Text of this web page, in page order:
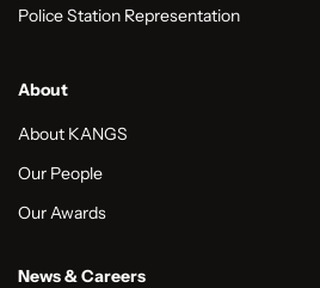
Police Station Representation
About
About KANGS
Our People
Our Awards
News & Careers